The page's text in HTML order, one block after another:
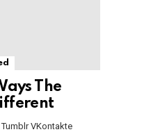
The
VKontakte